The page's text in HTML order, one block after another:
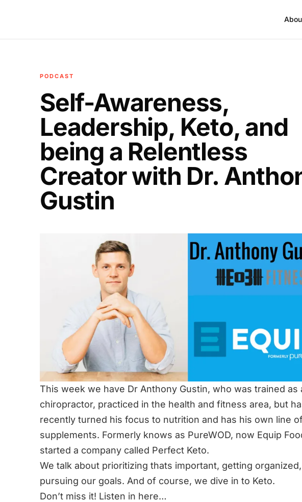
PODCAST
Self-Awareness,
Leadership, Keto, and
being a Relentless
Creator with Dr.
Gustin
This week we have Dr Anthony Gustin, who was trained as
chiropractor, practiced in the health and fitness area, but
recently turned his focus to nutrition and has his own line
supplements. Formerly knows as PureWOD, now Equip
started a company called Perfect Keto.
We talk about prioritizing thats important, getting
pursuing our goals. And of course, we dive in to Keto.
Don’t miss it! Listen in here…